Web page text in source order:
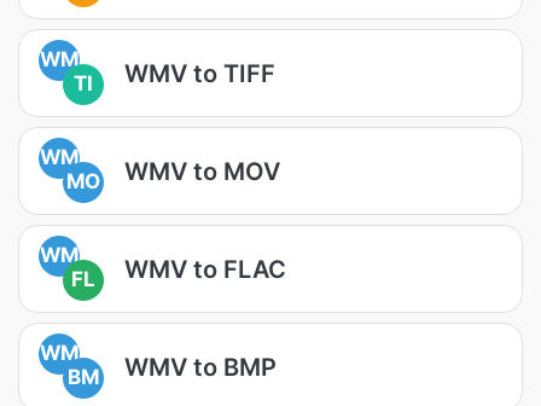
WM
TI
WMV to TIFF
WM
MO
WMV to MOV
WM
FL
WMV to FLAC
WM
BM
WMV to BMP